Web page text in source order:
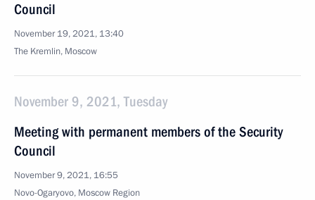
Council
November 19, 2021, 13:40
The Kremlin, Moscow
November 9, 2021, Tuesday
Meeting with permanent members of the Security
Council
November 9, 2021, 16:55
Novo-Ogaryovo, Moscow Region